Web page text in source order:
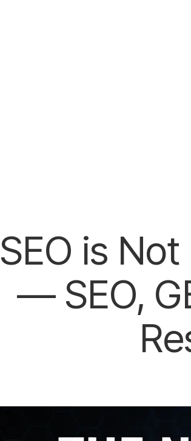
SEO is
— SEO,